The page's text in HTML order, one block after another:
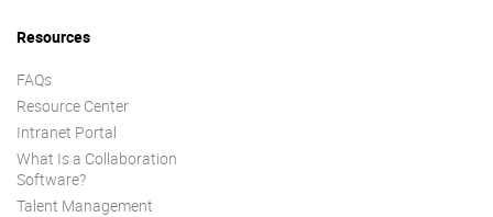
Resources
FAQs
Resource Center
Intranet Portal
What Is a Collaboration
Software?
Talent Management